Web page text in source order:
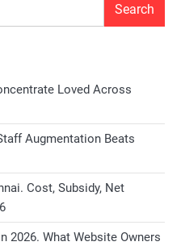
Search
Loved Across
Augmentation Beats
Cost, Subsidy, Net
2026. What Website Owners